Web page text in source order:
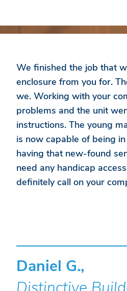
We finished the job that
enclosure from you for.
we. Working with your
problems and the unit
instructions. The young
is now capable of being
having that new-found
need any handicap
definitely call on your
Daniel G.,